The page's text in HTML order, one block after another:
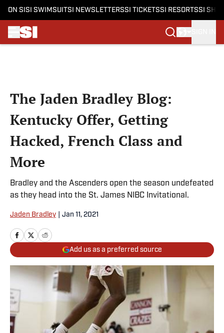
ON SI SI SWIMSUITSI NEWSLETTERSSI TICKETSSI RESORTSSI
The Jaden Bradley Blog:
Kentucky Offer, Getting
Hacked, French Class and
More
Bradley and the Ascenders open the season undefeated
as they head into the St. James NIBC Invitational.
Jaden Bradley Jan 11, 2021
Add us as a preferred source